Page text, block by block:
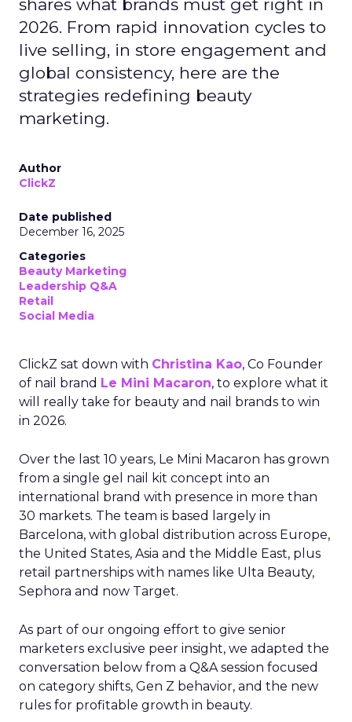
shares what brands must get right in
2026. From rapid innovation cycles to
live selling, in store engagement and
global consistency, here are the
strategies redefining beauty
marketing.
Author
ClickZ
Date published
December 16, 2025
Categories
Beauty Marketing
Leadership Q&A
Retail
Social Media
ClickZ sat down with Christina Kao, Co Founder
of nail brand Le Mini Macaron, to explore what it
will really take for beauty and nail brands to win
in 2026.
Over the last 10 years, Le Mini Macaron has grown
from a single gel nail kit concept into an
international brand with presence in more than
30 markets. The team is based largely in
Barcelona, with global distribution across Europe,
the United States, Asia and the Middle East, plus
retail partnerships with names like Ulta Beauty,
Sephora and now Target.
As part of our ongoing effort to give senior
marketers exclusive peer insight, we adapted the
conversation below from a Q&A session focused
on category shifts, Gen Z behavior, and the new
rules for profitable growth in beauty.